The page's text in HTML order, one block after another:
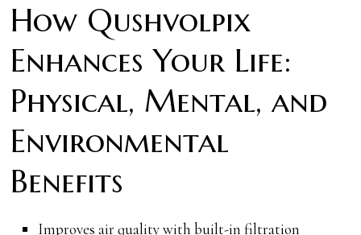
How Qushvolpix
Enhances Your Life:
Physical, Mental, and
Environmental
Benefits
Improves air quality with built-in filtration